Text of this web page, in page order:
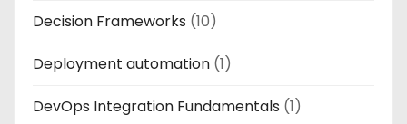
Decision Frameworks (10)
Deployment automation (1)
DevOps Integration Fundamentals (1)